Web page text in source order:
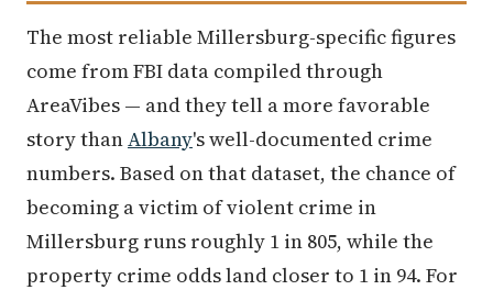
The most reliable Millersburg-specific figures
come from FBI data compiled through
AreaVibes — and they tell a more favorable
story thanAlbany's well-documented crime
numbers. Based on that dataset, the chance of
becoming a victim of violent crime in
Millersburg runs roughly 1 in 805, while the
property crime odds land closer to 1 in 94. For